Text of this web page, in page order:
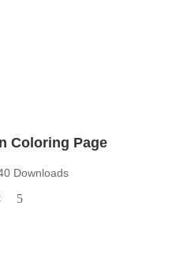
Coloring Page
Downloads
5